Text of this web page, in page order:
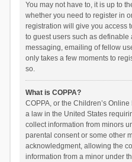
You may not have to, it is up to
whether you need to register in
registration will give you access
to guest users such as definable
messaging, emailing of fellow
only takes a few moments to
so.
What is COPPA?
COPPA, or the Children’s
a law in the United States
collect information from minors
parental consent or some other
acknowledgment, allowing the
information from a minor under